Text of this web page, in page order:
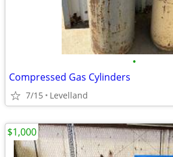
•
Compressed Gas Cylinders
7/15 Levelland
$1,000